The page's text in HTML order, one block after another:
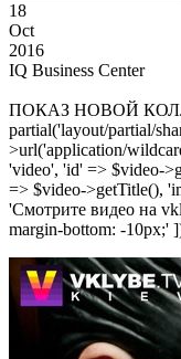
18
Oct
2016
IQ Business Center
ПОКАЗ НОВОЙ
partial('layout/partial/
>url('application/
'video', 'id' => $video-
=> $video->getTitle(),
'Смотрите видео на
margin-bottom: -10px;'